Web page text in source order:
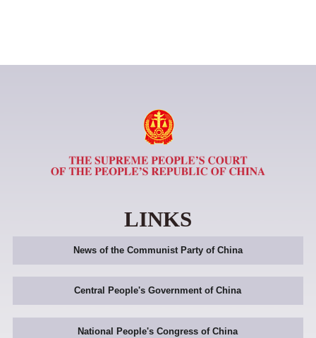
LINKS
News of the Communist Party of China
Central People's Government of China
National People's Congress of China